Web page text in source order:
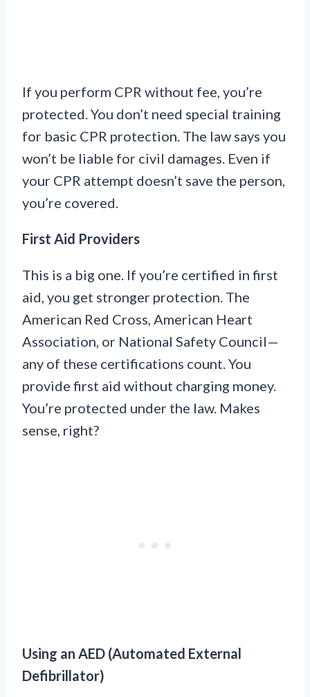
If you perform CPR without fee, you’re
protected. You don’t need special training
for basic CPR protection. The law says you
won’t be liable for civil damages. Even if
your CPR attempt doesn’t save the person,
you’re covered.
First Aid Providers
This is a big one. If you’re certified in first
aid, you get stronger protection. The
American Red Cross, American Heart
Association, or National Safety Council—
any of these certifications count. You
provide first aid without charging money.
You’re protected under the law. Makes
sense, right?
Using an AED (Automated External
Defibrillator)